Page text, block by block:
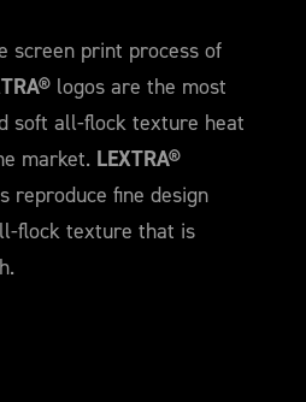
screen print process of
logos are the most
soft all-flock texture heat
market. LEXTRA®
reproduce fine design
flock texture that is